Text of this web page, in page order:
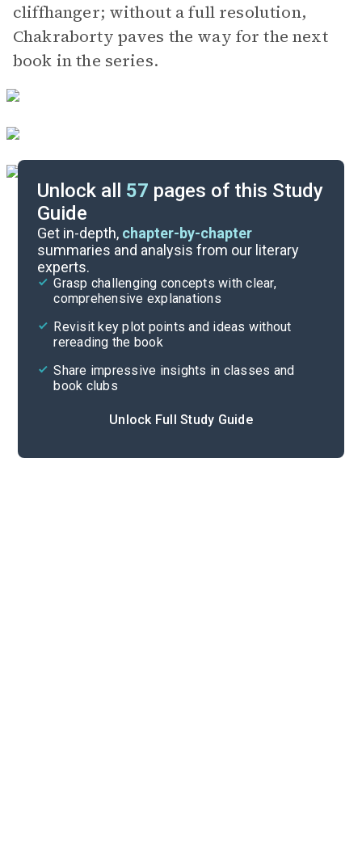
cliffhanger; without a full resolution,
Chakraborty paves the way for the next
book in the series.
Unlock all 57 pages of this Study
Guide
Get in-depth, chapter-by-chapter
summaries and analysis from our literary
experts.
Grasp challenging concepts with clear,
comprehensive explanations
Revisit key plot points and ideas without
rereading the book
Share impressive insights in classes and
book clubs
Unlock Full Study Guide
Cite
Character List